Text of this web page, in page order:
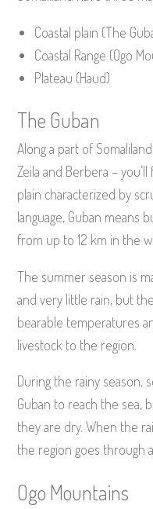
Coastal plain (The
Coastal Range (Ogo
Plateau (Haud)
The Guban
Along a part of
Zeila and Berbera –
plain characterized by
language, Guban means
from up to 12 km in the
The summer season is
and very little rain, but
bearable temperatures
livestock to the region.
During the rainy season,
Guban to reach the sea,
they are dry. When the
the region goes through
Ogo Mountains